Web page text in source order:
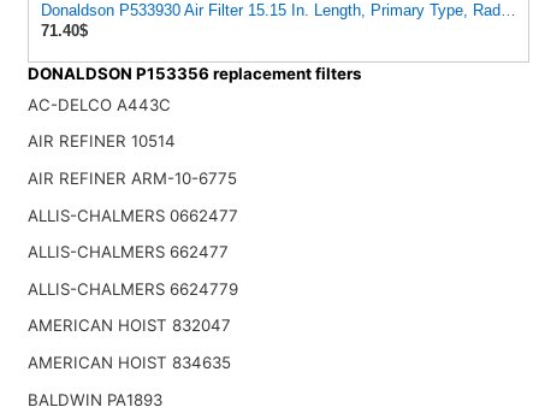
Donaldson P533930 Air Filter 15.15 In. Length, Primary Type,
71.40$
DONALDSON P153356 replacement filters
AC-DELCO A443C
AIR REFINER 10514
AIR REFINER ARM-10-6775
ALLIS-CHALMERS 0662477
ALLIS-CHALMERS 662477
ALLIS-CHALMERS 6624779
AMERICAN HOIST 832047
AMERICAN HOIST 834635
BALDWIN PA1893